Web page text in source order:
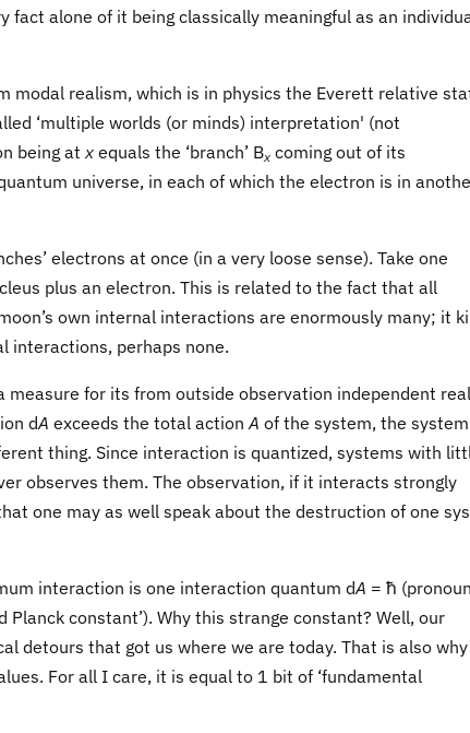
fact alone of it being classically meaningful as an
modal realism, which is in physics the Everett relative
‘multiple worlds (or minds) interpretation' (not
being atx equals the ‘branch’ Bx coming out of its
universe, in each of which the electron is in
electrons at once (in a very loose sense). Take one
plus an electron. This is related to the fact that all
own internal interactions are enormously many; it
interactions, perhaps none.
measure for its from outside observation independent
dA exceeds the total actionA of the system, the
thing. Since interaction is quantized, systems with
observes them. The observation, if it interacts strongly
one may as well speak about the destruction of one
interaction is one interaction quantum dA = ħ
Planck constant’). Why this strange constant? Well, our
detours that got us where we are today. That is also
For all I care, it is equal to 1 bit of ‘fundamental